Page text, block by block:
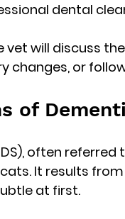
dental
will discuss
changes, or
of
often referred
It results
at first.